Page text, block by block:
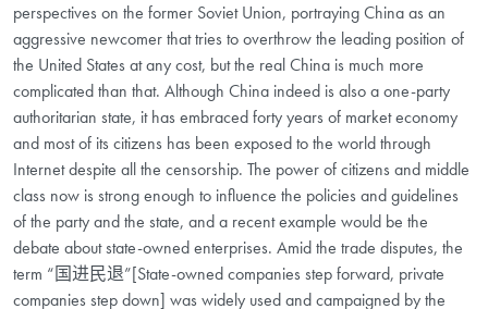
perspectives on the former Soviet Union, portraying China as an
aggressive newcomer that tries to overthrow the leading position of
the United States at any cost, but the real China is much more
complicated than that. Although China indeed is also a one-party
authoritarian state, it has embraced forty years of market economy
and most of its citizens has been exposed to the world through
Internet despite all the censorship. The power of citizens and middle
class now is strong enough to influence the policies and guidelines
of the party and the state, and a recent example would be the
debate about state-owned enterprises. Amid the trade disputes, the
term “国进民退”[State-owned companies step forward, private
companies step down] was widely used and campaigned by the